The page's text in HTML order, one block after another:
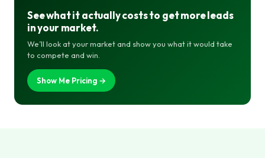
See what it actually costs to get more leads
in your market.
We’ll look at your market and show you what it would take
to compete and win.
Show Me Pricing →